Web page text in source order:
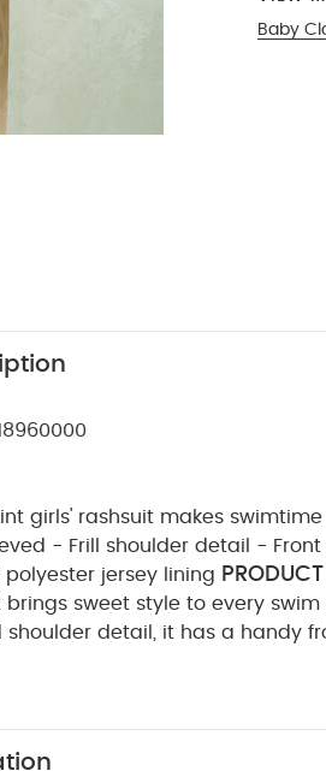
Baby
girls' rashsuit makes
- Frill shoulder detail - Front zip
polyester jersey lining
brings sweet style to every
shoulder detail, it has a handy